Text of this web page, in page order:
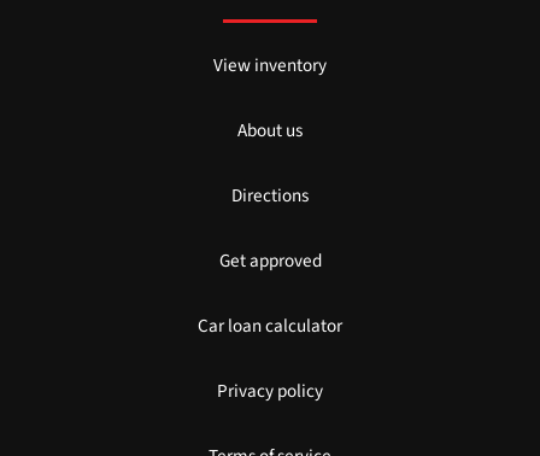
View inventory
About us
Directions
Get approved
Car loan calculator
Privacy policy